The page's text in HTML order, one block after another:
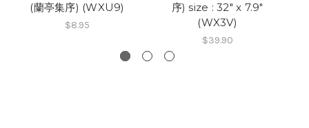
(蘭亭集序) (WXU9)
$8.95
序) size : 32" x 7.9"
(WX3V)
$39.90